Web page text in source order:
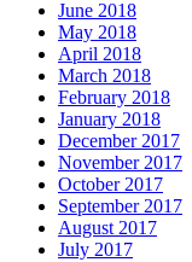
June 2018
May 2018
April 2018
March 2018
February 2018
January 2018
December 2017
November 2017
October 2017
September 2017
August 2017
July 2017